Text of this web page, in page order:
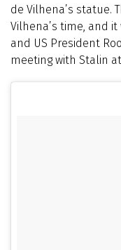
de Vilhena’s statue.
Vilhena’s time, and
and US President
meeting with Stalin